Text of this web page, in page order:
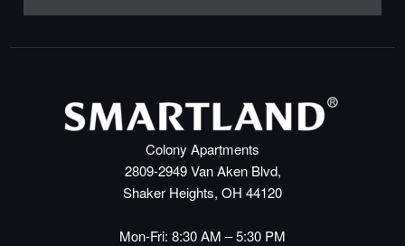
Colony Apartments
2809-2949 Van Aken Blvd,
Shaker Heights, OH 44120
Mon-Fri: 8:30 AM – 5:30 PM